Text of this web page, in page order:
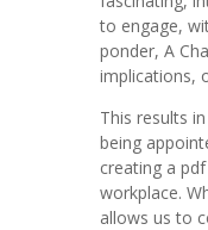
to engage,
ponder, A
implications,
This results
being
creating a
workplace.
allows us to